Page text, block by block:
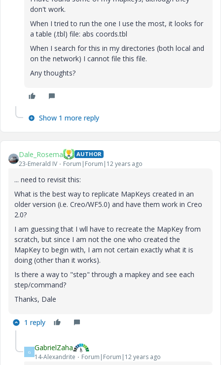
don't work.
When I tried to run the one I use the most, it looks for
a table (.tbl) file: abs coords.tbl
When I search for this in my directories (both local and
on the network) I cannot file this file.
Any thoughts?
Show 1 more reply
Dale_Rosema AUTHOR
23-Emerald IV Forum|Forum|12 years ago
... need to revisit this:
What is the best way to replicate MapKeys created in an
older version (i.e. Creo/WF5.0) and have them work in Creo
2.0?
I am guessing that I wll have to recreate the MapKey from
scratch, but since I am not the one who created the
MapKey to begin with, I am not certain exactly what it is
doing (other than it works).
Is there a way to "step" through a mapkey and see each
step/command?
Thanks, Dale
1 reply
G GabrielZaha
14-Alexandrite Forum|Forum|12 years ago